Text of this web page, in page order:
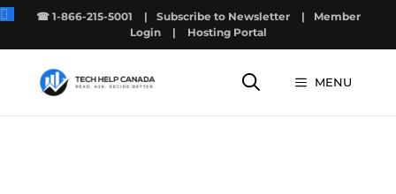
Skip
☎ 1-866-215-5001 | Subscribe to Newsletter |
Member
Login
| Hosting Portal
MENU